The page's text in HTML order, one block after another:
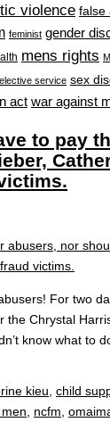
violence false
feminist gender
mens rights
service sex
act war against
to pay
For two
the Chrystal
know what to
kieu, child
, ncfm,